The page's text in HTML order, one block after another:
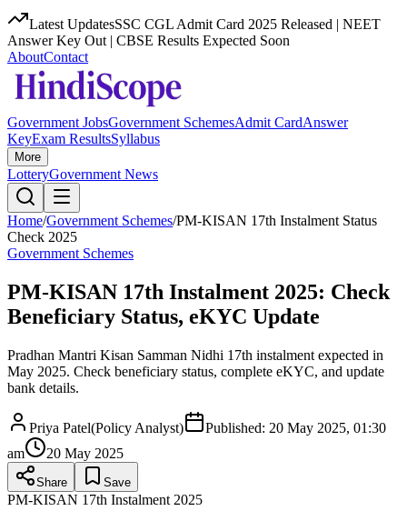
Latest UpdatesSSC CGL Admit Card 2025 Released | NEET
Answer Key Out | CBSE Results Expected Soon
AboutContact
Government JobsGovernment SchemesAdmit CardAnswer
KeyExam ResultsSyllabus
More
LotteryGovernment News
Home/Government Schemes/PM-KISAN 17th Instalment Status
Check 2025
Government Schemes
PM-KISAN 17th Instalment 2025: Check
Beneficiary Status, eKYC Update
Pradhan Mantri Kisan Samman Nidhi 17th instalment expected in
May 2025. Check beneficiary status, complete eKYC, and update
bank details.
Priya Patel(Policy Analyst) Published: 20 May 2025, 01:30
am
20 May 2025
Share Save
PM-KISAN 17th Instalment 2025